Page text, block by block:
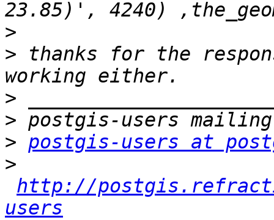
>
> thanks for the
>
>
> postgis-users at
>
http://
users